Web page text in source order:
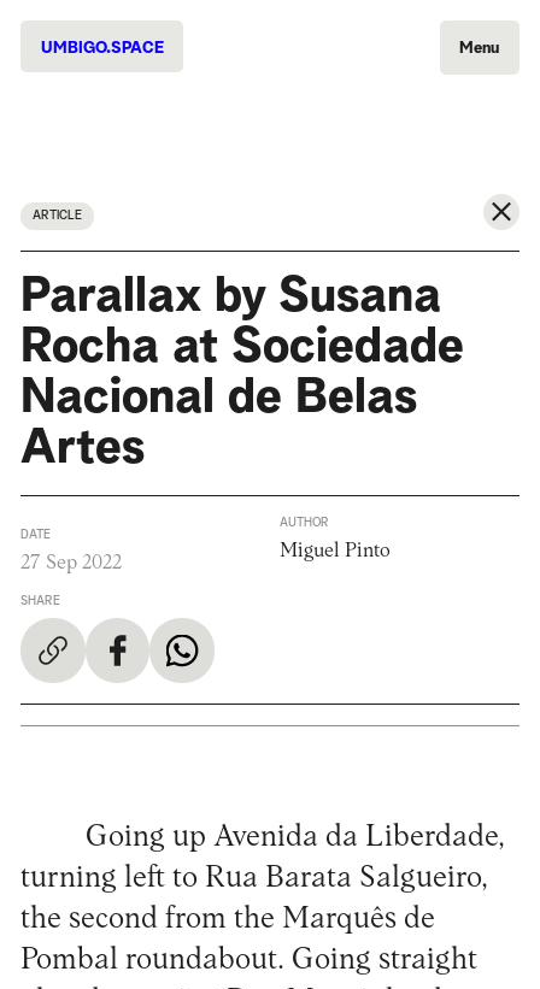
UMBIGO.SPACE Menu
ARTICLE
Parallax by Susana
Rocha at Sociedade
Nacional de Belas
Artes
DATE
27 Sep 2022
SHARE
AUTHOR
Miguel Pinto
Going up Avenida da Liberdade,
turning left to Rua Barata Salgueiro,
the second from the Marquês de
Pombal roundabout. Going straight